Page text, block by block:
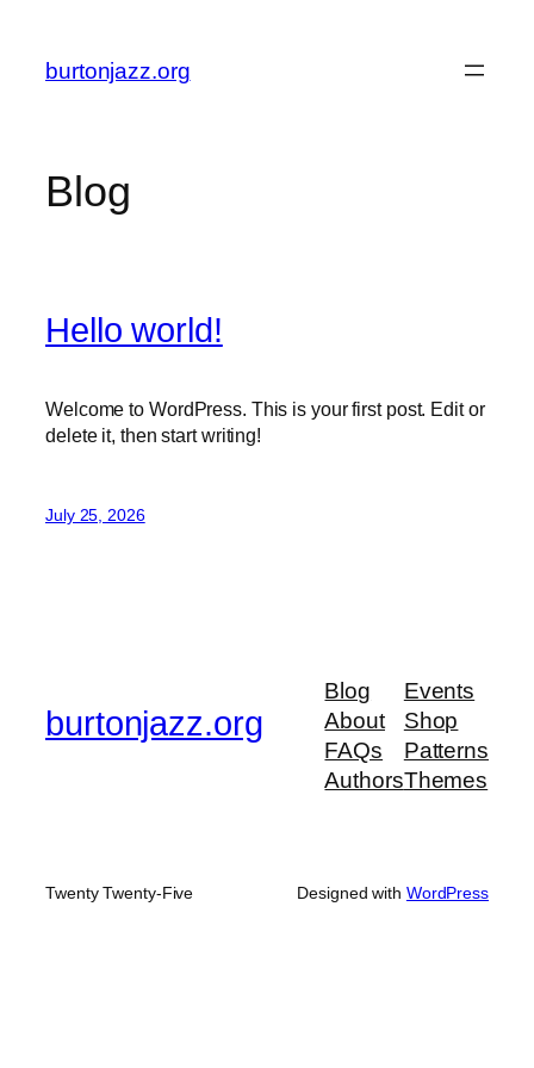
content
burtonjazz.org
Blog
Hello world!
Welcome to WordPress. This is your first post. Edit or
delete it, then start writing!
July 25, 2026
burtonjazz.org
Blog
About
FAQs
Authors
Events
Shop
Patterns
Themes
Twenty Twenty-Five Designed with WordPress